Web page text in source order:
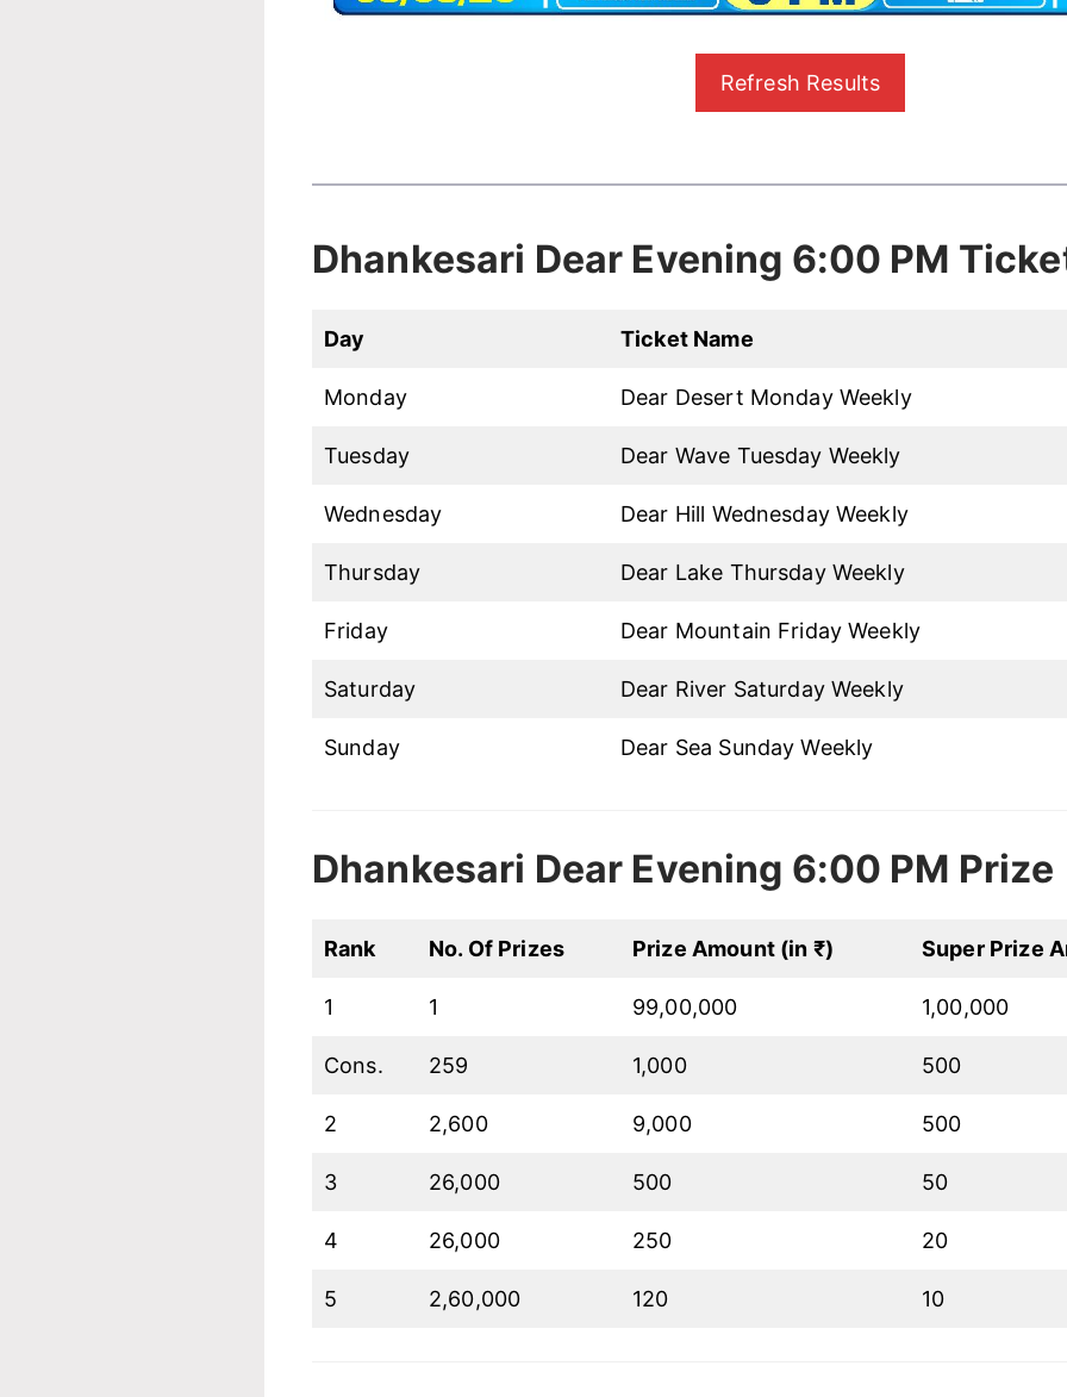
Refresh Results
Dhankesari Dear Evening 6:00 PM
Day Ticket Name
Monday Dear Desert Monday Weekly
Tuesday Dear Wave Tuesday Weekly
Wednesday Dear Hill Wednesday Weekly
Thursday Dear Lake Thursday Weekly
Friday Dear Mountain Friday Weekly
Saturday Dear River Saturday Weekly
Sunday Dear Sea Sunday Weekly
Dhankesari Dear Evening 6:00 PM Prize
Rank No. Of Prizes Prize Amount (in ₹) Super Prize
1 1 99,00,000 1,00,000
Cons. 259 1,000 500
2 2,600 9,000 500
3 26,000 500 50
4 26,000 250 20
5 2,60,000 120 10